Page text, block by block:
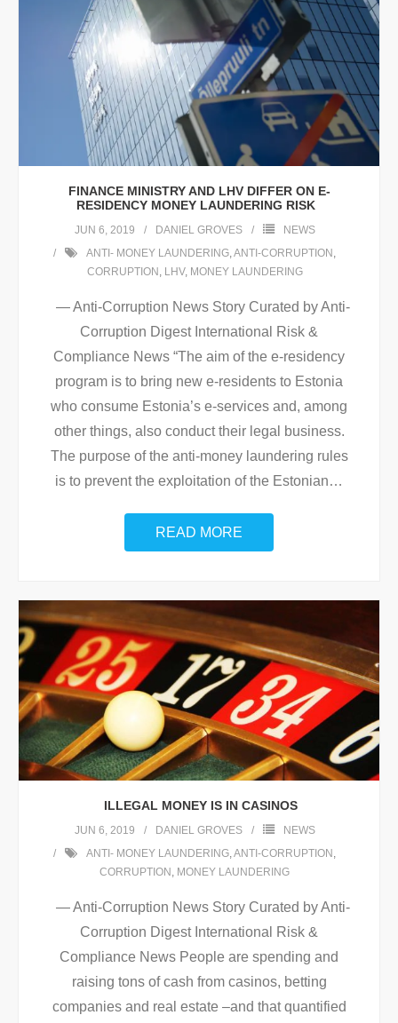
FINANCE MINISTRY AND LHV DIFFER ON E-
RESIDENCY MONEY LAUNDERING RISK
JUN 6, 2019 DANIEL GROVES
NEWS
ANTI- MONEY LAUNDERING,ANTI-CORRUPTION ,
CORRUPTION , LHV, MONEY LAUNDERING
— Anti-Corruption News Story Curated by Anti-
Corruption Digest International Risk &
Compliance News “The aim of the e-residency
program is to bring new e-residents to Estonia
who consume Estonia’s e-services and, among
other things, also conduct their legal business.
The purpose of the anti-money laundering rules
is to prevent the exploitation of the Estonian…
READ MORE
ILLEGAL MONEY IS IN CASINOS
JUN 6, 2019 DANIEL GROVES
NEWS
ANTI- MONEY LAUNDERING,ANTI-CORRUPTION ,
CORRUPTION , MONEY LAUNDERING
— Anti-Corruption News Story Curated by Anti-
Corruption Digest International Risk &
Compliance News People are spending and
raising tons of cash from casinos, betting
companies and real estate –and that quantified